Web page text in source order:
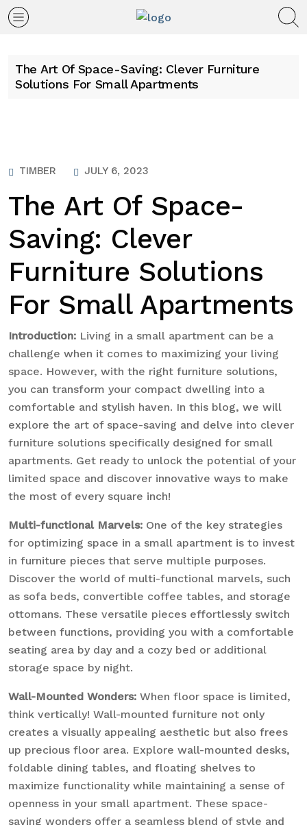
The Art Of Space-Saving: Clever Furniture
Solutions For Small Apartments
TIMBER JULY 6, 2023
The Art Of Space-
Saving: Clever
Furniture Solutions
For Small Apartments
Introduction: Living in a small apartment can be a
challenge when it comes to maximizing your living
space. However, with the right furniture solutions,
you can transform your compact dwelling into a
comfortable and stylish haven. In this blog, we will
explore the art of space-saving and delve into clever
furniture solutions specifically designed for small
apartments. Get ready to unlock the potential of your
limited space and discover innovative ways to make
the most of every square inch!
Multi-functional Marvels: One of the key strategies
for optimizing space in a small apartment is to invest
in furniture pieces that serve multiple purposes.
Discover the world of multi-functional marvels, such
as sofa beds, convertible coffee tables, and storage
ottomans. These versatile pieces effortlessly switch
between functions, providing you with a comfortable
seating area by day and a cozy bed or additional
storage space by night.
Wall-Mounted Wonders: When floor space is limited,
think vertically! Wall-mounted furniture not only
creates a visually appealing aesthetic but also frees
up precious floor area. Explore wall-mounted desks,
foldable dining tables, and floating shelves to
maximize functionality while maintaining a sense of
openness in your small apartment. These space-
saving wonders offer a seamless blend of style and